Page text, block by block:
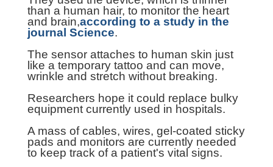
than a human hair, to monitor the heart
and brain,according to a study in the
journal Science.
The sensor attaches to human skin just
like a temporary tattoo and can move,
wrinkle and stretch without breaking.
Researchers hope it could replace bulky
equipment currently used in hospitals.
A mass of cables, wires, gel-coated sticky
pads and monitors are currently needed
to keep track of a patient's vital signs.